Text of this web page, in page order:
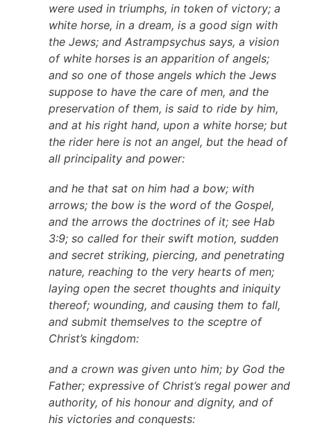
were used in triumphs, in token of victory; a
white horse, in a dream, is a good sign with
the Jews; and Astrampsychus says, a vision
of white horses is an apparition of angels;
and so one of those angels which the Jews
suppose to have the care of men, and the
preservation of them, is said to ride by him,
and at his right hand, upon a white horse; but
the rider here is not an angel, but the head of
all principality and power:
and he that sat on him had a bow; with
arrows; the bow is the word of the Gospel,
and the arrows the doctrines of it; see Hab
3:9; so called for their swift motion, sudden
and secret striking, piercing, and penetrating
nature, reaching to the very hearts of men;
laying open the secret thoughts and iniquity
thereof; wounding, and causing them to fall,
and submit themselves to the sceptre of
Christ’s kingdom:
and a crown was given unto him; by God the
Father; expressive of Christ’s regal power and
authority, of his honour and dignity, and of
his victories and conquests: